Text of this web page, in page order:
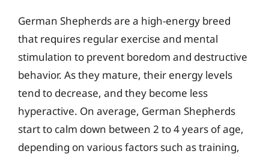
German Shepherds are a high-energy breed
that requires regular exercise and mental
stimulation to prevent boredom and destructive
behavior. As they mature, their energy levels
tend to decrease, and they become less
hyperactive. On average, German Shepherds
start to calm down between 2 to 4 years of age,
depending on various factors such as training,